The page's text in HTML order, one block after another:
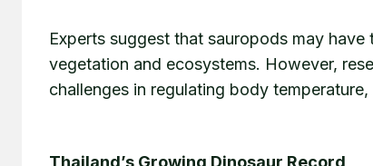
Experts suggest that sauropods may
vegetation and ecosystems. However,
challenges in regulating body
Thailand’s Growing Dinosaur Record